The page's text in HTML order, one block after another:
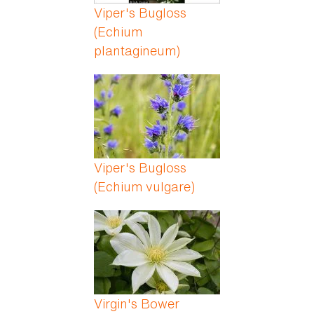
Viper's Bugloss
(Echium
plantagineum)
Viper's Bugloss
(Echium vulgare)
Virgin's Bower